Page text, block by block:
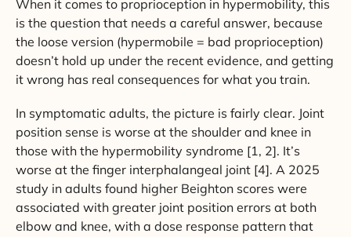
When it comes to proprioception in hypermobility, this
is the question that needs a careful answer, because
the loose version (hypermobile = bad proprioception)
doesn’t hold up under the recent evidence, and getting
it wrong has real consequences for what you train.
In symptomatic adults, the picture is fairly clear. Joint
position sense is worse at the shoulder and knee in
those with the hypermobility syndrome [1, 2]. It’s
worse at the finger interphalangeal joint [4]. A 2025
study in adults found higher Beighton scores were
associated with greater joint position errors at both
elbow and knee, with a dose response pattern that